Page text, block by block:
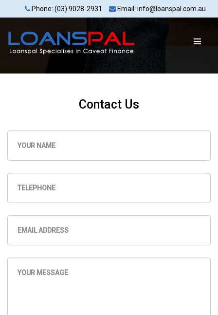
Phone: (03) 9028-2931 Email: info@loanspal.com.au
Contact Us